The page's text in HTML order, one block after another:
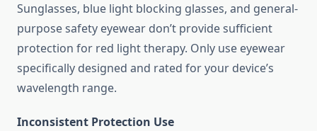
Sunglasses, blue light blocking glasses, and general-
purpose safety eyewear don’t provide sufficient
protection for red light therapy. Only use eyewear
specifically designed and rated for your device’s
wavelength range.
Inconsistent Protection Use